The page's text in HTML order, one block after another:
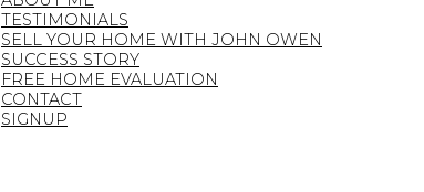
TESTIMONIALS
SELL YOUR HOME WITH JOHN OWEN
SUCCESS STORY
FREE HOME EVALUATION
CONTACT
SIGNUP